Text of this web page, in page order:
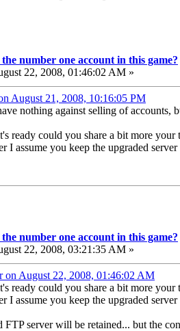
number one account in this game?
22, 2008, 01:46:02 AM »
August 21, 2008, 10:16:05 PM
nothing against selling of accounts,
ready could you share a bit more
I assume you keep the upgraded
number one account in this game?
22, 2008, 03:21:35 AM »
on August 22, 2008, 01:46:02 AM
ready could you share a bit more
I assume you keep the upgraded
FTP server will be retained... but the